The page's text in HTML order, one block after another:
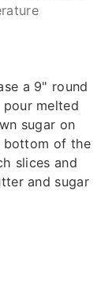
a 9" round
melted
sugar on
bottom of the
slices and
and sugar